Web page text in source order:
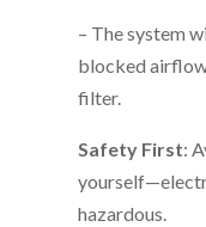
– The system
blocked
filter.
Safety First:
hazardous.